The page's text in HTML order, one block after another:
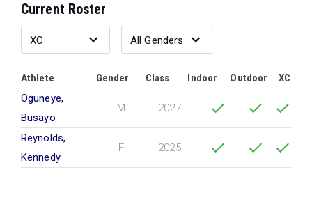
Current Roster
Athlete Gender Class Indoor Outdoor
XC
Oguneye,
Busayo
M 2027
Reynolds,
Kennedy
F 2025